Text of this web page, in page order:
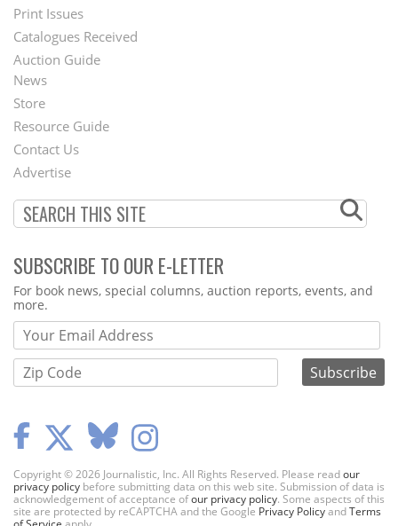
Menu
Print Issues
Catalogues Received
Auction Guide
Second
Footer
Menu
News
Store
Resource Guide
Contact Us
Advertise
SUBSCRIBE TO OUR E-LETTER
Webform
For book news, special columns, auction reports, events, and
more.
Copyright © 2026 Journalistic, Inc. All Rights Reserved. Please readour
privacy policy before submitting data on this web site. Submission of data is
acknowledgement of acceptance ofour privacy policy. Some aspects of this
site are protected by reCAPTCHA and the Google Privacy PolicyandTerms